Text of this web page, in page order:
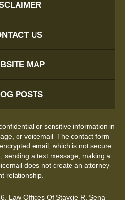
US
MAP
POSTS
or sensitive information in
or voicemail. The contact form
email, which is not secure.
sending a text message, making a
does not create an attorney-
relationship.
Law Offices Of Staycie R. Sena